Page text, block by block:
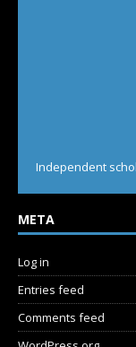
Independent
META
Log in
Entries feed
Comments feed